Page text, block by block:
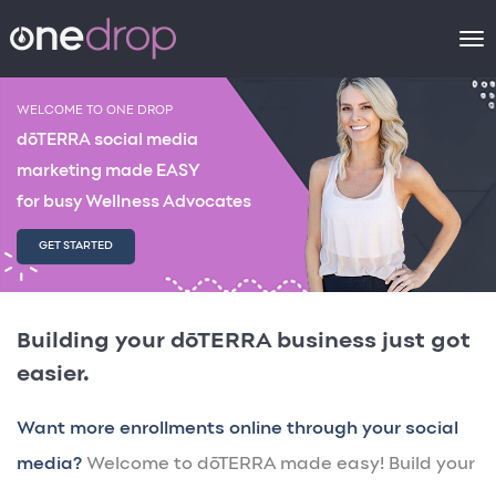
WELCOME TO ONE DROP
dōTERRA social media
marketing made EASY
for busy Wellness Advocates
GET STARTED
Building your dōTERRA business just got
easier.
Want more enrollments online through your social
media? Welcome to dōTERRA made easy! Build your